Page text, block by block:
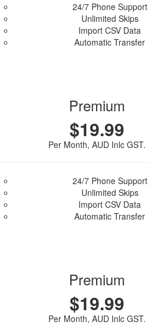
24/7 Phone Support
Unlimited Skips
Import CSV Data
Automatic Transfer
Premium
$19.99
Per Month, AUD Inlc GST.
24/7 Phone Support
Unlimited Skips
Import CSV Data
Automatic Transfer
Premium
$19.99
Per Month, AUD Inlc GST.